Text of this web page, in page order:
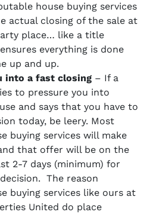
house buying services
actual closing of the sale at
place… like a title
everything is done
up and up.
into a fast closing – If a
to pressure you into
and says that you have to
today, be leery. Most
buying services will make
that offer will be on the
2-7 days (minimum) for
The reason
buying services like ours at
United do place